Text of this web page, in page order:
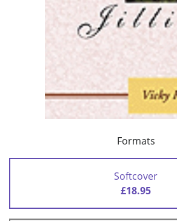
Formats
Softcover
£18.95